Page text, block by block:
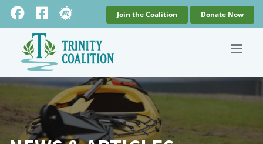
Join the Coalition Donate Now